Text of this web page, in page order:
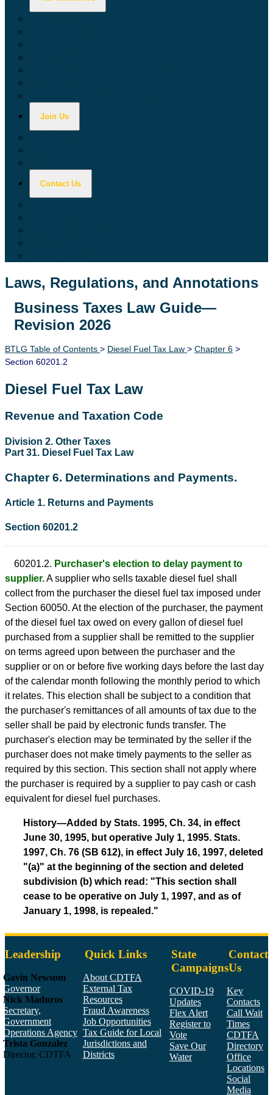
Join Us
Contact Us
Laws, Regulations, and Annotations
Lawguide Search
Business Taxes Law Guide—
Revision 2026
BTLG Table of Contents > Diesel Fuel Tax Law > Chapter 6 >
Section 60201.2
Diesel Fuel Tax Law
Revenue and Taxation Code
Division 2. Other Taxes
Part 31. Diesel Fuel Tax Law
Chapter 6. Determinations and Payments.
Article 1. Returns and Payments
Section 60201.2
60201.2. Purchaser's election to delay payment to
supplier.A supplier who sells taxable diesel fuel shall
collect from the purchaser the diesel fuel tax imposed under
Section 60050. At the election of the purchaser, the payment
of the diesel fuel tax owed on every gallon of diesel fuel
purchased from a supplier shall be remitted to the supplier
on terms agreed upon between the purchaser and the
supplier or on or before five working days before the last day
of the calendar month following the monthly period to which
it relates. This election shall be subject to a condition that
the purchaser's remittances of all amounts of tax due to the
seller shall be paid by electronic funds transfer. The
purchaser's election may be terminated by the seller if the
purchaser does not make timely payments to the seller as
required by this section. This section shall not apply where
the purchaser is required by a supplier to pay cash or cash
equivalent for diesel fuel purchases.
History—Added by Stats. 1995, Ch. 34, in effect
June 30, 1995, but operative July 1, 1995. Stats.
1997, Ch. 76 (SB 612), in effect July 16, 1997, deleted
"(a)" at the beginning of the section and deleted
subdivision (b) which read: "This section shall
cease to be operative on July 1, 1997, and as of
January 1, 1998, is repealed."
Leadership
Gavin Newsom
Governor
Nick Maduros
Secretary,
Government
Operations Agency
Trista Gonzalez
Director, CDTFA
Quick Links
About CDTFA
External Tax
Resources
Fraud Awareness
Job Opportunities
Tax Guide for Local
Jurisdictions and
Districts
State
Campaigns
COVID-19
Updates
Flex Alert
Register to
Vote
Save Our
Water
Contact
Us
Key
Contacts
Call Wait
Times
CDTFA
Directory
Office
Locations
Social
Media